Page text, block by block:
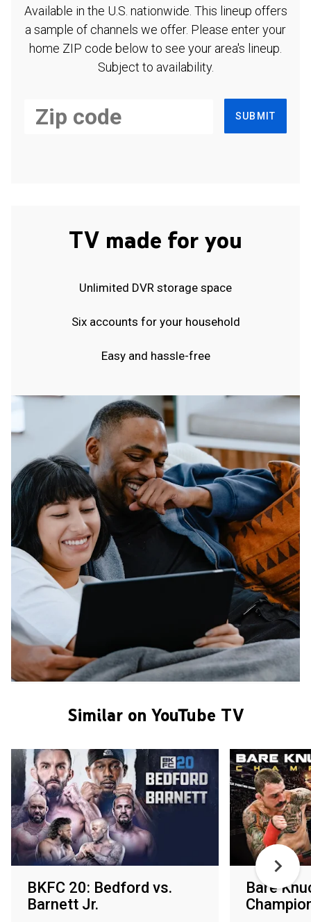
Available in the U.S. nationwide. This lineup offers
a sample of channels we offer. Please enter your
home ZIP code below to see your area's lineup.
Subject to availability.
SUBMIT
TV made for you
Unlimited DVR storage space
Six accounts for your household
Easy and hassle-free
Similar on YouTube TV
BKFC 20: Bedford vs.
Barnett Jr.
Bare